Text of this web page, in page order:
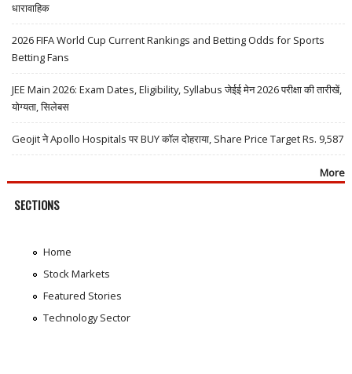
धारावाहिक
2026 FIFA World Cup Current Rankings and Betting Odds for Sports
Betting Fans
JEE Main 2026: Exam Dates, Eligibility, Syllabus जेईई मेन 2026 परीक्षा की तारीखें,
योग्यता, सिलेबस
Geojit ने Apollo Hospitals पर BUY कॉल दोहराया, Share Price Target Rs. 9,587
More
SECTIONS
Home
Stock Markets
Featured Stories
Technology Sector